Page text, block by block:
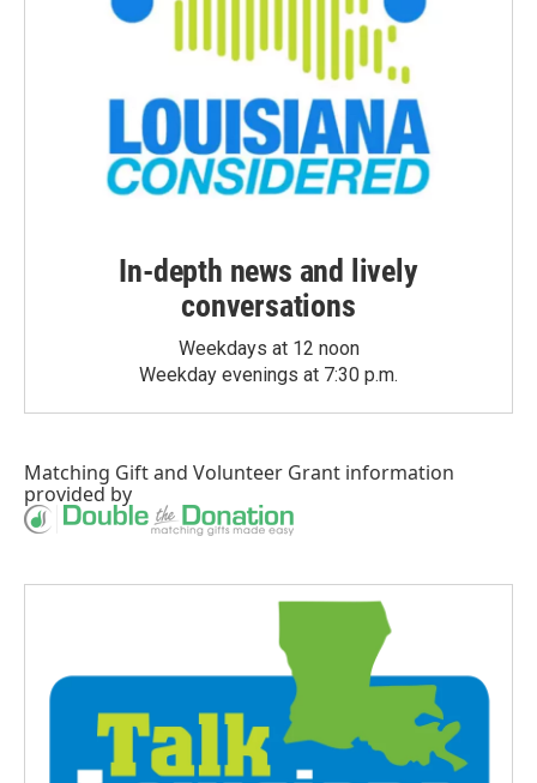
In-depth news and lively
conversations
Weekdays at 12 noon
Weekday evenings at 7:30 p.m.
Matching Giftand Volunteer Grant information
provided by